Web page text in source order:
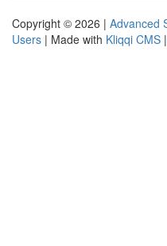
Copyright © 2026 | Advanced
Users | Made with Kliqqi CMS |